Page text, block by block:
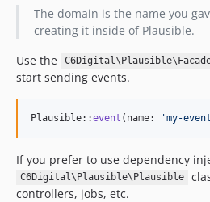
The domain is the name you
creating it inside of Plausible.
Use the
start sending events.
Plausible::event (name: 'my-
If you prefer to use dependency
C6Digital\Plausible\Plausible
controllers, jobs, etc.